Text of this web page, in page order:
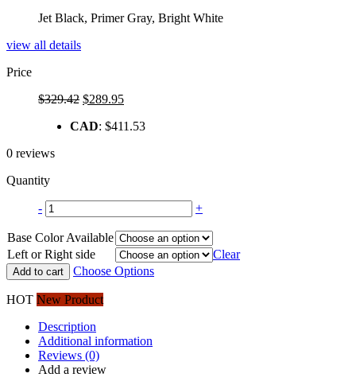
Jet Black, Primer Gray, Bright White
view all details
Price
$329.42 Original
was:
$289.95Current
is:
CAD: $411.53
0 reviews
Quantity
- +
Base Color Available
Left or Right side
Clear
Add to cart Choose Options
HOT New Product
Description
Additional information
Reviews (0)
Add a review